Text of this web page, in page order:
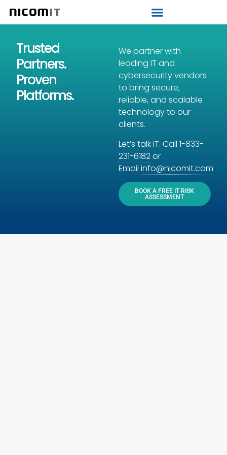
Trusted
Partners.
Proven
Platforms.
We partner with
leading IT and
cybersecurity vendors
to bring secure,
reliable, and scalable
technology to our
clients.
Let’s talk IT. Call 1-833-
231-6182or
Email info@nicomit.com
BOOK A FREE IT RISK
ASSESSMENT